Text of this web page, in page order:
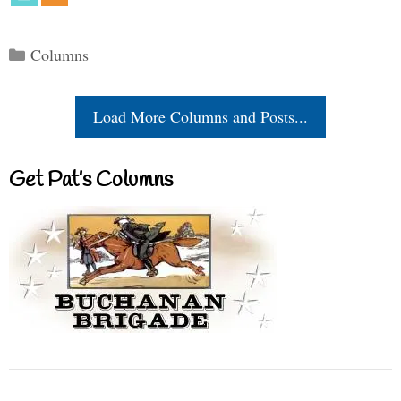
Categories
Columns
Load More Columns and Posts...
Get Pat’s Columns